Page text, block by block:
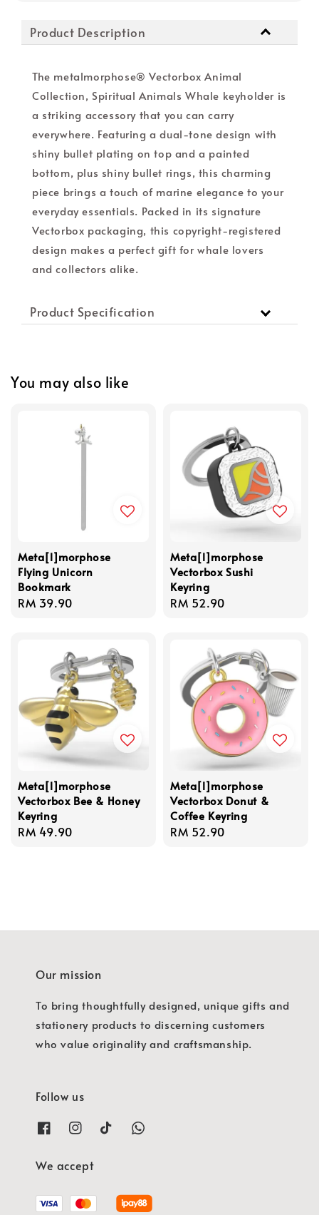
Product Description
The metalmorphose® Vectorbox Animal
Collection, Spiritual Animals Whale keyholder is
a striking accessory that you can carry
everywhere. Featuring a dual-tone design with
shiny bullet plating on top and a painted
bottom, plus shiny bullet rings, this charming
piece brings a touch of marine elegance to your
everyday essentials. Packed in its signature
Vectorbox packaging, this copyright-registered
design makes a perfect gift for whale lovers
and collectors alike.
Product Specification
You may also like
Meta[l]morphose
Flying Unicorn
Bookmark
Regular
RM 39.90
Meta[l]morphose
Vectorbox Sushi
Keyring
Regular
RM 52.90
Meta[l]morphose
Vectorbox Bee & Honey
Keyring
Regular
RM 49.90
Meta[l]morphose
Vectorbox Donut &
Coffee Keyring
Regular
RM 52.90
Our mission
To bring thoughtfully designed, unique gifts and
stationery products to discerning customers
who value originality and craftsmanship.
Follow us
We accept